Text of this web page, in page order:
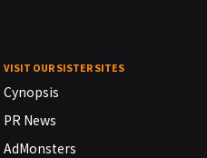
VISIT OUR SISTER SITES
Cynopsis
PR News
AdMonsters